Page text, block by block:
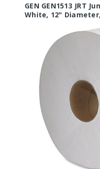
GEN GEN1513 JRT
White, 12"